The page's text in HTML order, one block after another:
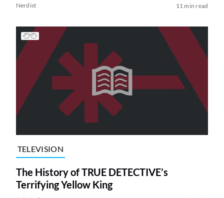
Nerdist 11 min read
TELEVISION
The History of TRUE DETECTIVE’s
Terrifying Yellow King